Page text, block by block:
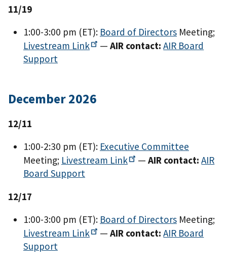
11/19
1:00-3:00 pm (ET): Board of Directors Meeting;
Livestream Link —AIR contact: AIR Board
Support
December 2026
12/11
1:00-2:30 pm (ET): Executive Committee
Meeting; Livestream Link —AIR contact: AIR
Board Support
12/17
1:00-3:00 pm (ET): Board of Directors Meeting;
Livestream Link —AIR contact: AIR Board
Support